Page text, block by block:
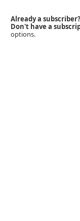
Already a
Don't have a
options.